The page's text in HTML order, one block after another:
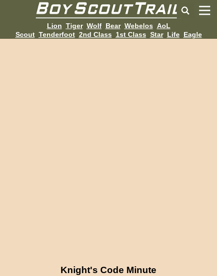
Lion Tiger Wolf Bear Webelos AoL
Scout Tenderfoot 2nd Class 1st Class Star Life Eagle
Knight's Code Minute